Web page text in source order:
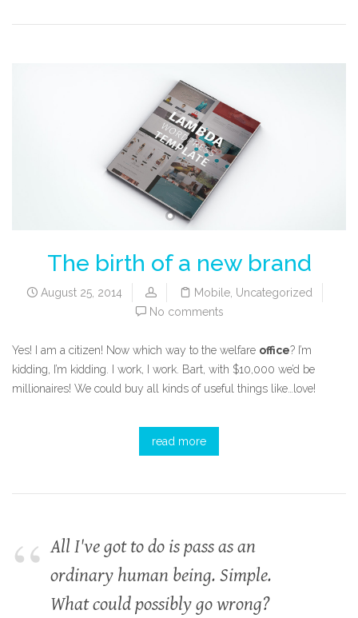
The birth of a new brand
August 25, 2014 Mobile, Uncategorized
No comments
Yes! I am a citizen! Now which way to the welfare office? I’m
kidding, I’m kidding. I work, I work. Bart, with $10,000 we’d be
millionaires! We could buy all kinds of useful things like…love!
read more
All I've got to do is pass as an
ordinary human being. Simple.
What could possibly go wrong?